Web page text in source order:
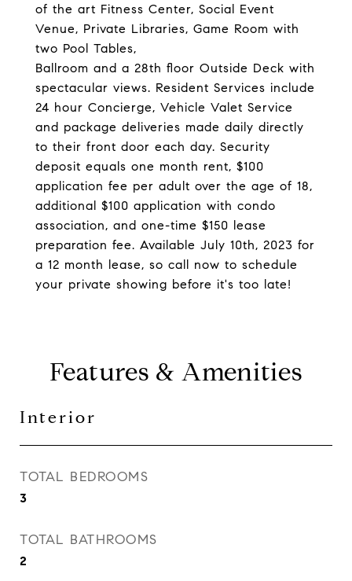
of the art Fitness Center, Social Event
Venue, Private Libraries, Game Room with
two Pool Tables,
Ballroom and a 28th floor Outside Deck with
spectacular views. Resident Services include
24 hour Concierge, Vehicle Valet Service
and package deliveries made daily directly
to their front door each day. Security
deposit equals one month rent, $100
application fee per adult over the age of 18,
additional $100 application with condo
association, and one-time $150 lease
preparation fee. Available July 10th, 2023 for
a 12 month lease, so call now to schedule
your private showing before it's too late!
Features & Amenities
Interior
TOTAL BEDROOMS
3
TOTAL BATHROOMS
2